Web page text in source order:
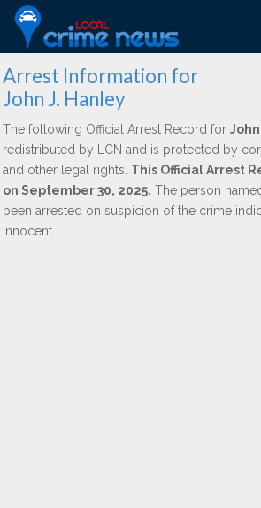
Arrest Information for
John J. Hanley
The following Official Arrest Record for
redistributed by LCN and is protected by
and other legal rights. This Official Arrest
on September 30, 2025. The person
been arrested on suspicion of the crime
innocent.